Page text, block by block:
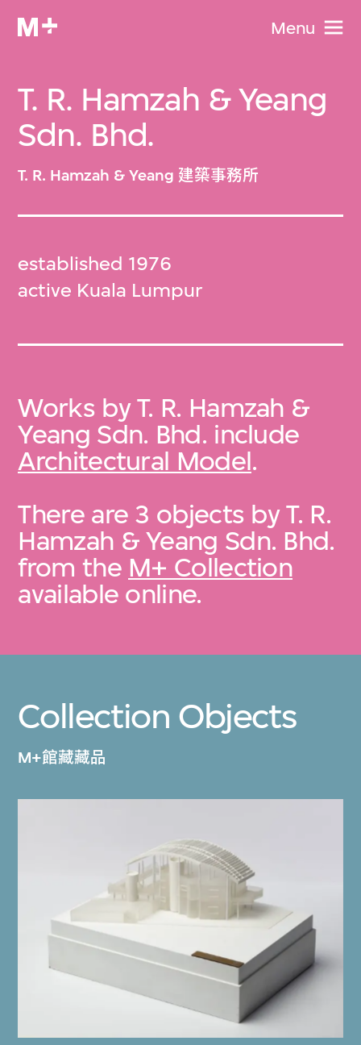
Menu
T. R. Hamzah & Yeang
Sdn. Bhd.
T. R. Hamzah & Yeang 建築事務所
established 1976
active Kuala Lumpur
Works by T. R. Hamzah &
Yeang Sdn. Bhd. include
Architectural Model.
There are 3 objects by T. R.
Hamzah & Yeang Sdn. Bhd.
from the M+ Collection
available online.
Collection Objects
M+館藏藏品